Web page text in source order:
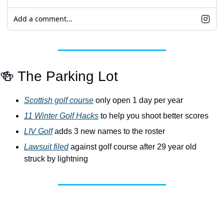
Add a comment...
🍻 The Parking Lot
Scottish golf course only open 1 day per year
11 Winter Golf Hacks to help you shoot better scores
LIV Golf adds 3 new names to the roster
Lawsuit filed against golf course after 29 year old
struck by lightning